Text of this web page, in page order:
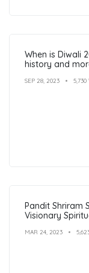
When is Diwali
history and
SEP 28, 2023 5,730
Pandit Shriram
Visionary
MAR 24, 2023